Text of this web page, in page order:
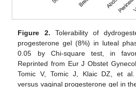
Figure 2. Tolerability of
progesterone gel (8%) in luteal
0.05 by Chi-square test, in
Reprinted from Eur J Obstet
Tomic V, Tomic J, Klaic DZ, et al.
versus vaginal progesterone gel in